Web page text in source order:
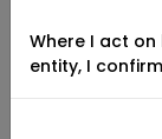
Where I act
entity, I